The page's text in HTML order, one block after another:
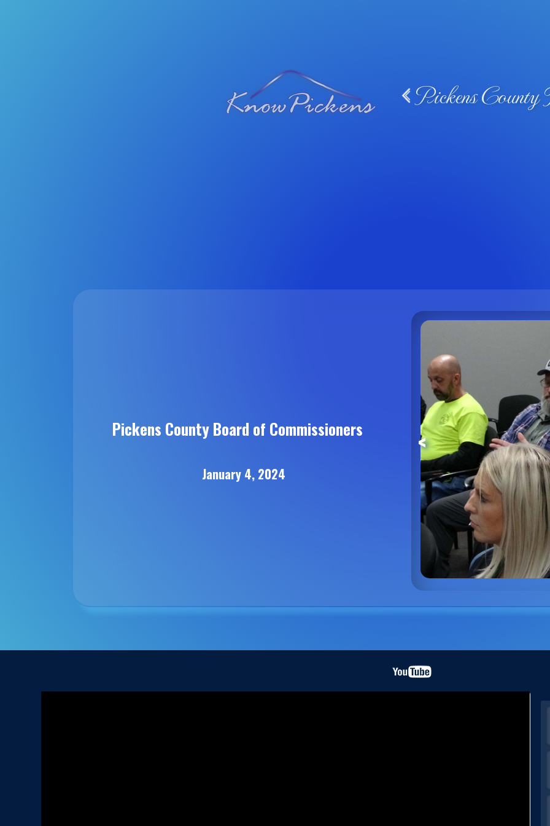
Pickens County
Pickens County Board of Commissioners
January 4, 2024
<